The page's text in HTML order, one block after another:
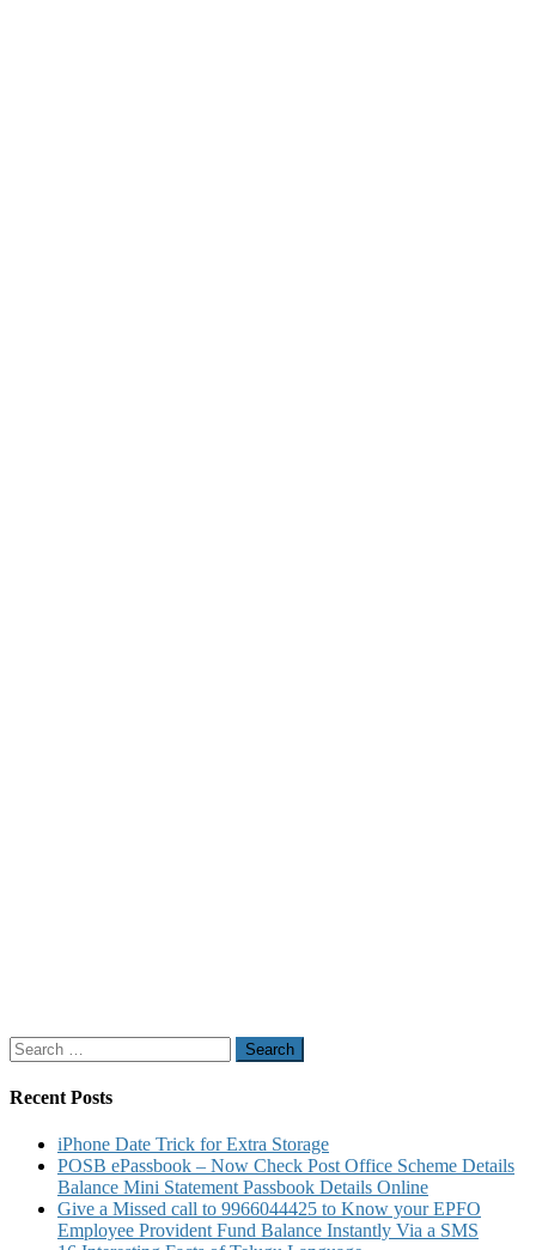
Search
for:
Recent Posts
iPhone Date Trick for Extra Storage
POSB ePassbook – Now Check Post Office Scheme Details
Balance Mini Statement Passbook Details Online
Give a Missed call to 9966044425 to Know your EPFO
Employee Provident Fund Balance Instantly Via a SMS